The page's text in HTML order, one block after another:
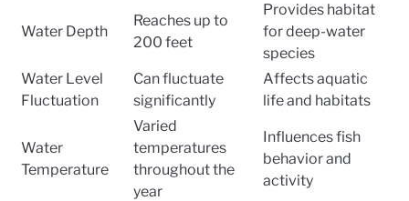
Water Depth
Reaches up to
200 feet
Provides habitat
for deep-water
species
Water Level
Fluctuation
Can fluctuate
significantly
Affects aquatic
life and habitats
Water
Temperature
Varied
temperatures
throughout the
year
Influences fish
behavior and
activity